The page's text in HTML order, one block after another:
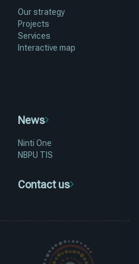
Our strategy
Projects
Services
Interactive map
News
Ninti One
NBPU TIS
Contact us